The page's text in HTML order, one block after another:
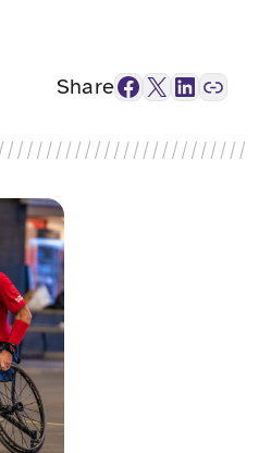
ShareFacebook X LinkedIn Link